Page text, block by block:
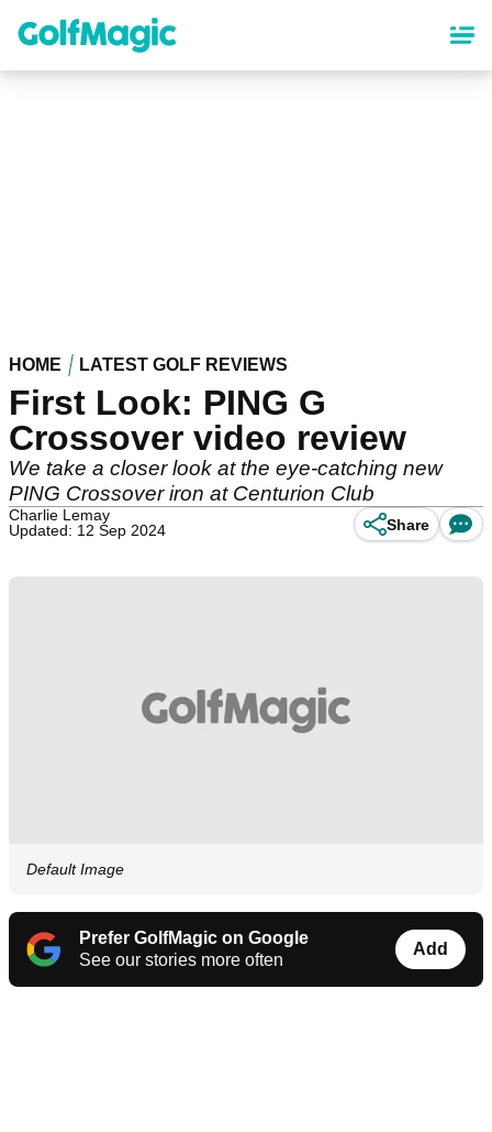
content
HOME LATEST GOLF REVIEWS
First Look: PING G
Crossover video review
We take a closer look at the eye-catching new
PING Crossover iron at Centurion Club
Charlie Lemay
Updated: 12 Sep 2024
Share
Default Image
Prefer GolfMagic on Google
See our stories more often
Add